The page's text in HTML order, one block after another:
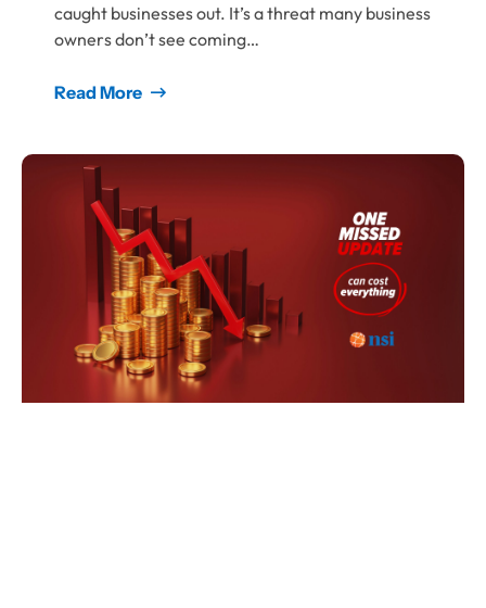
caught businesses out. It’s a threat many business
owners don’t see coming…
Read More